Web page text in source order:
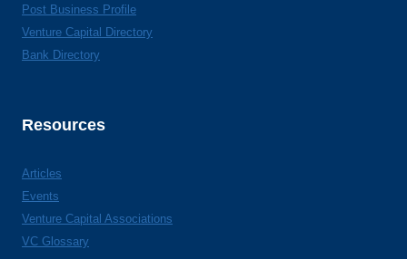
Post Business Profile
Venture Capital Directory
Bank Directory
Resources
Articles
Events
Venture Capital Associations
VC Glossary